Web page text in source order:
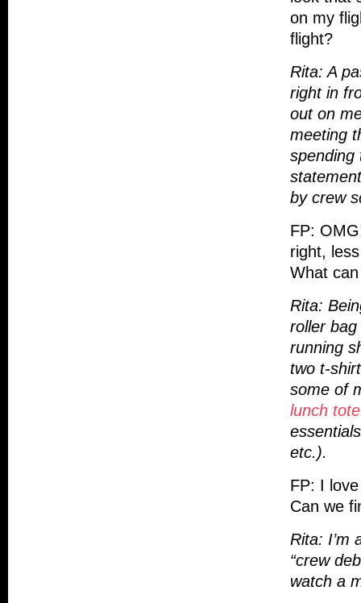
on my
flight?
Rita: A
right in
out on
meeting
spending
by crew
FP:
right,
What
Rita:
roller
running
two t-
some of
lunch tote
etc.).
FP: I
Can we
Rita: I’m
“crew
watch a